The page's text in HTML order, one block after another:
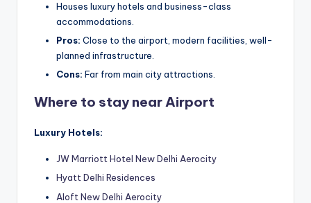
Houses luxury hotels and business-class
accommodations.
Pros: Close to the airport, modern facilities, well-
planned infrastructure.
Cons: Far from main city attractions.
Where to stay near Airport
Luxury Hotels:
JW Marriott Hotel New Delhi Aerocity
Hyatt Delhi Residences
Aloft New Delhi Aerocity